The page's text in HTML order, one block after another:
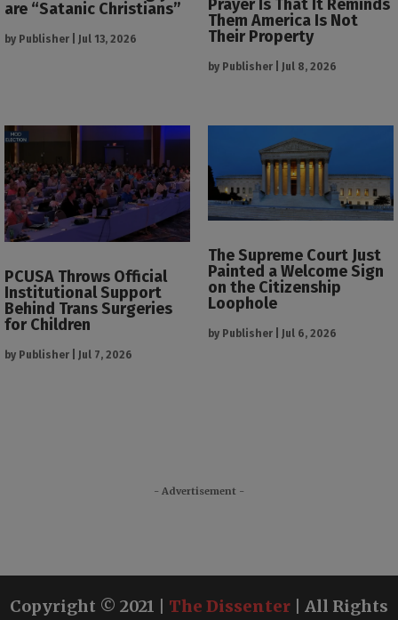
are “Satanic Christians”
by Publisher Jul 13, 2026
Prayer Is That It Reminds
Them America Is Not
Their Property
by Publisher Jul 8, 2026
PCUSA Throws Official
Institutional Support
Behind Trans Surgeries
for Children
by Publisher Jul 7, 2026
The Supreme Court Just
Painted a Welcome Sign
on the Citizenship
Loophole
by Publisher Jul 6, 2026
- Advertisement -
Copyright © 2021 | The Dissenter | All Rights